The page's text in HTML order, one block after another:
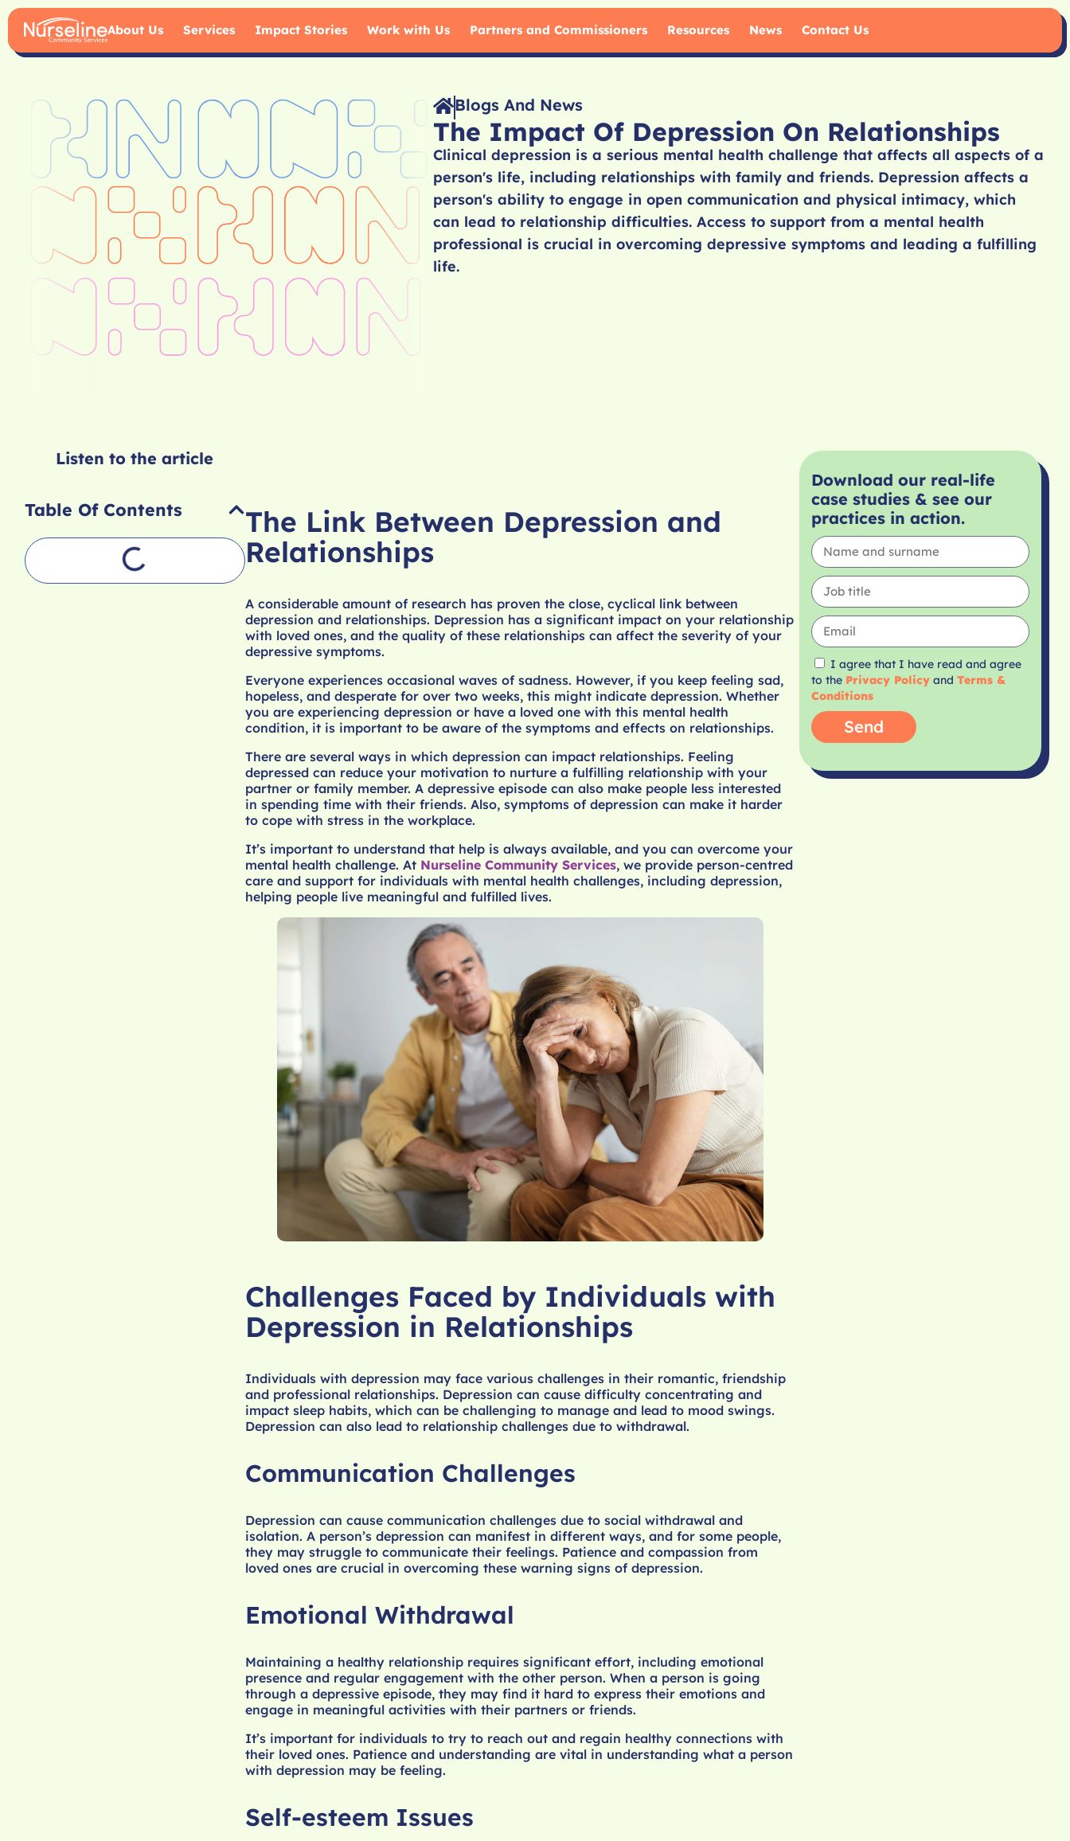
About Us Services Impact Stories Work with Us Partners and Commissioners Resources News Contact Us
Blogs And News
The Impact Of Depression On Relationships
Clinical depression is a serious mental health challenge that affects all aspects of a
person's life, including relationships with family and friends. Depression affects a
person's ability to engage in open communication and physical intimacy, which
can lead to relationship difficulties. Access to support from a mental health
professional is crucial in overcoming depressive symptoms and leading a fulfilling
life.
Listen to the article
Table Of Contents
The Link Between Depression and
Relationships
A considerable amount of research has proven the close, cyclical link between
depression and relationships. Depression has a significant impact on your relationship
with loved ones, and the quality of these relationships can affect the severity of your
depressive symptoms.
Everyone experiences occasional waves of sadness. However, if you keep feeling sad,
hopeless, and desperate for over two weeks, this might indicate depression. Whether
you are experiencing depression or have a loved one with this mental health
condition, it is important to be aware of the symptoms and effects on relationships.
There are several ways in which depression can impact relationships. Feeling
depressed can reduce your motivation to nurture a fulfilling relationship with your
partner or family member. A depressive episode can also make people less interested
in spending time with their friends. Also, symptoms of depression can make it harder
to cope with stress in the workplace.
It’s important to understand that help is always available, and you can overcome your
mental health challenge. At Nurseline Community Services, we provide person-centred
care and support for individuals with mental health challenges, including depression,
helping people live meaningful and fulfilled lives.
Challenges Faced by Individuals with
Depression in Relationships
Individuals with depression may face various challenges in their romantic, friendship
and professional relationships. Depression can cause difficulty concentrating and
impact sleep habits, which can be challenging to manage and lead to mood swings.
Depression can also lead to relationship challenges due to withdrawal.
Communication Challenges
Depression can cause communication challenges due to social withdrawal and
isolation. A person’s depression can manifest in different ways, and for some people,
they may struggle to communicate their feelings. Patience and compassion from
loved ones are crucial in overcoming these warning signs of depression.
Emotional Withdrawal
Maintaining a healthy relationship requires significant effort, including emotional
presence and regular engagement with the other person. When a person is going
through a depressive episode, they may find it hard to express their emotions and
engage in meaningful activities with their partners or friends.
It’s important for individuals to try to reach out and regain healthy connections with
their loved ones. Patience and understanding are vital in understanding what a person
with depression may be feeling.
Self-esteem Issues
Download our real-life
case studies & see our
practices in action.
I agree that I have read and agree
to the Privacy Policyand Terms &
Conditions
Send